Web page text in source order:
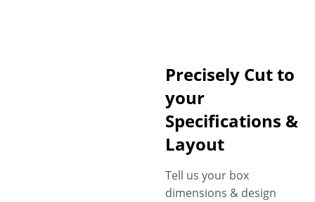
Precisely Cut to
your
Specifications &
Layout
Tell us your box
dimensions & design